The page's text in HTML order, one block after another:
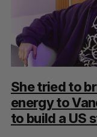
She tried to
energy to
to build a US